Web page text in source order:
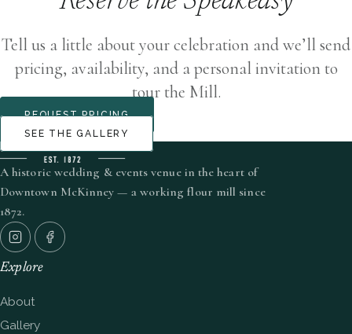
Tell us a little about your celebration and we’ll send
pricing, availability, and a personal invitation to
tour the Mill.
REQUEST PRICING
SEE THE GALLERY
A historic wedding & events venue in the heart of
Downtown McKinney — a working flour mill since
1872.
Explore
About
Gallery